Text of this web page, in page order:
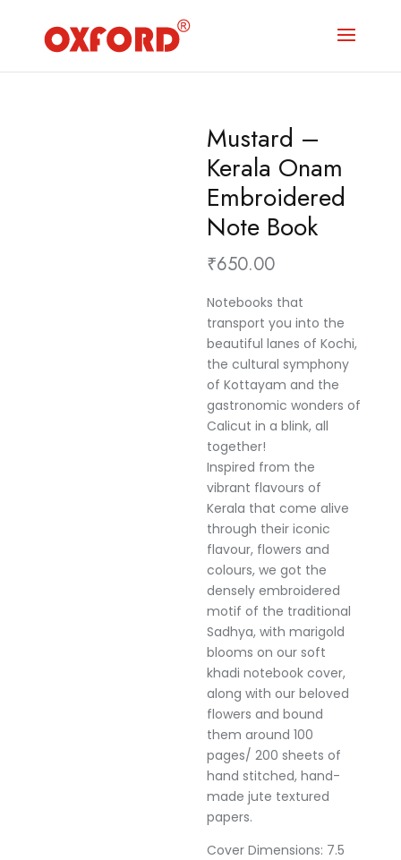
Mustard –
Kerala Onam
Embroidered
Note Book
₹650.00
Notebooks that
transport you into the
beautiful lanes of Kochi,
the cultural symphony
of Kottayam and the
gastronomic wonders of
Calicut in a blink, all
together!
Inspired from the
vibrant flavours of
Kerala that come alive
through their iconic
flavour, flowers and
colours, we got the
densely embroidered
motif of the traditional
Sadhya, with marigold
blooms on our soft
khadi notebook cover,
along with our beloved
flowers and bound
them around 100
pages/ 200 sheets of
hand stitched, hand-
made jute textured
papers.
Cover Dimensions: 7.5